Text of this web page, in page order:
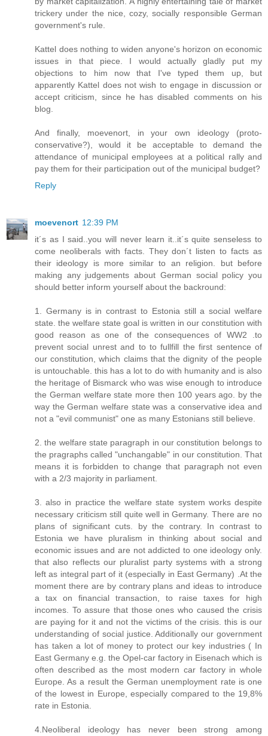
trickery under the nice, cozy, socially responsible German
government's rule.
Kattel does nothing to widen anyone's horizon on economic
issues in that piece. I would actually gladly put my
objections to him now that I've typed them up, but
apparently Kattel does not wish to engage in discussion or
accept criticism, since he has disabled comments on his
blog.
And finally, moevenort, in your own ideology (proto-
conservative?), would it be acceptable to demand the
attendance of municipal employees at a political rally and
pay them for their participation out of the municipal budget?
Reply
moevenort 12:39 PM
it´s as I said..you will never learn it..it´s quite senseless to
come neoliberals with facts. They don´t listen to facts as
their ideology is more similar to an religion. but before
making any judgements about German social policy you
should better inform yourself about the backround:
1. Germany is in contrast to Estonia still a social welfare
state. the welfare state goal is written in our constitution with
good reason as one of the consequences of WW2 .to
prevent social unrest and to to fullfill the first sentence of
our constitution, which claims that the dignity of the people
is untouchable. this has a lot to do with humanity and is also
the heritage of Bismarck who was wise enough to introduce
the German welfare state more then 100 years ago. by the
way the German welfare state was a conservative idea and
not a "evil communist" one as many Estonians still believe.
2. the welfare state paragraph in our constitution belongs to
the pragraphs called "unchangable" in our constitution. That
means it is forbidden to change that paragraph not even
with a 2/3 majority in parliament.
3. also in practice the welfare state system works despite
necessary criticism still quite well in Germany. There are no
plans of significant cuts. by the contrary. In contrast to
Estonia we have pluralism in thinking about social and
economic issues and are not addicted to one ideology only.
that also reflects our pluralist party systems with a strong
left as integral part of it (especially in East Germany) .At the
moment there are by contrary plans and ideas to introduce
a tax on financial transaction, to raise taxes for high
incomes. To assure that those ones who caused the crisis
are paying for it and not the victims of the crisis. this is our
understanding of social justice. Additionally our government
has taken a lot of money to protect our key industries ( In
East Germany e.g. the Opel-car factory in Eisenach which is
often described as the most modern car factory in whole
Europe. As a result the German unemployment rate is one
of the lowest in Europe, especially compared to the 19,8%
rate in Estonia.
4.Neoliberal ideology has never been strong among